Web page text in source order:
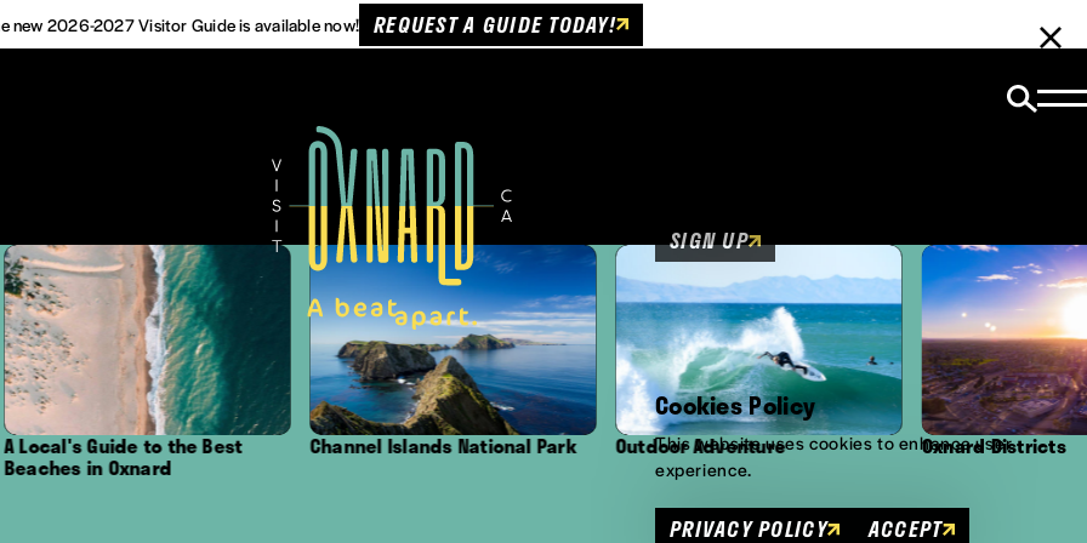
new 2026-2027 Visitor Guide is available now! REQUEST A GUIDE TODAY!
Guide to the Best
in Oxnard
Channel Islands National Park Outdoor Adventure Oxnard Districts
SIGN UP
Cookies Policy
This website uses cookies to enhance user
experience.
PRIVACY POLICY ACCEPT